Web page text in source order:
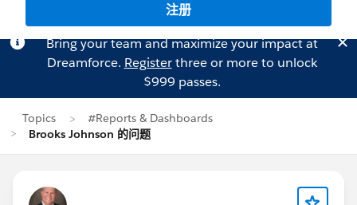
注册
Bring your team and maximize your impact at
Dreamforce. Registerthree or more to unlock
$999 passes.
Topics
#Reports & Dashboards
Brooks Johnson 的问题